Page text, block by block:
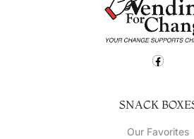
SNACK
Our Favorites